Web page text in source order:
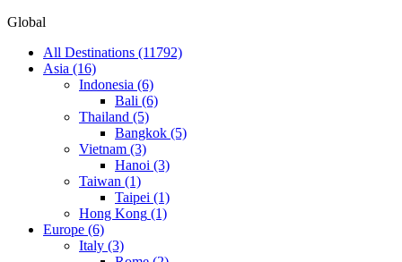
Global
All Destinations (11792)
Asia (16)
Indonesia (6)
Bali (6)
Thailand (5)
Bangkok (5)
Vietnam (3)
Hanoi (3)
Taiwan (1)
Taipei (1)
Hong Kong (1)
Europe (6)
Italy (3)